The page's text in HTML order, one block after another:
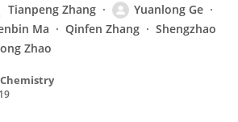
Tianpeng Zhang
Yuanlong Ge
Ma Qinfen Zhang
Shengzhao
Zhao